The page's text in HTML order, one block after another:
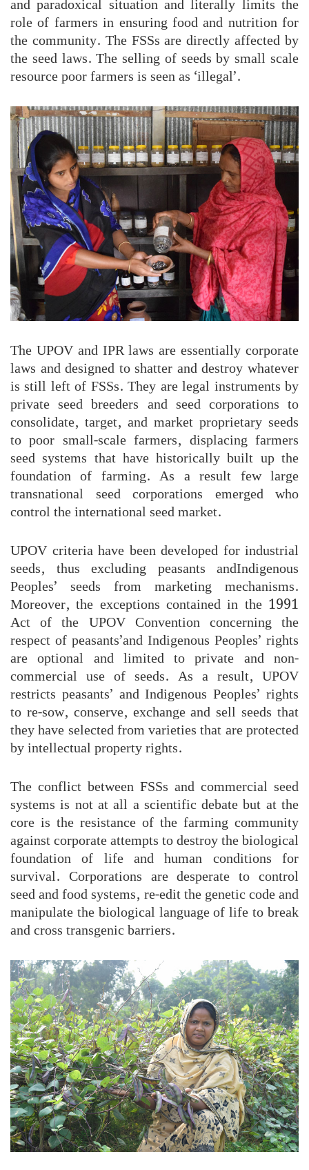
and paradoxical situation and literally limits the
role of farmers in ensuring food and nutrition for
the community. The FSSs are directly affected by
the seed laws. The selling of seeds by small scale
resource poor farmers is seen as ‘illegal’.
The UPOV and IPR laws are essentially corporate
laws and designed to shatter and destroy whatever
is still left of FSSs. They are legal instruments by
private seed breeders and seed corporations to
consolidate, target, and market proprietary seeds
to poor small-scale farmers, displacing farmers
seed systems that have historically built up the
foundation of farming. As a result few large
transnational seed corporations emerged who
control the international seed market.
UPOV criteria have been developed for industrial
seeds, thus excluding peasants andIndigenous
Peoples’ seeds from marketing mechanisms.
Moreover, the exceptions contained in the 1991
Act of the UPOV Convention concerning the
respect of peasants’and Indigenous Peoples’ rights
are optional and limited to private and non-
commercial use of seeds. As a result, UPOV
restricts peasants’ and Indigenous Peoples’ rights
to re-sow, conserve, exchange and sell seeds that
they have selected from varieties that are protected
by intellectual property rights.
The conflict between FSSs and commercial seed
systems is not at all a scientific debate but at the
core is the resistance of the farming community
against corporate attempts to destroy the biological
foundation of life and human conditions for
survival. Corporations are desperate to control
seed and food systems, re-edit the genetic code and
manipulate the biological language of life to break
and cross transgenic barriers.